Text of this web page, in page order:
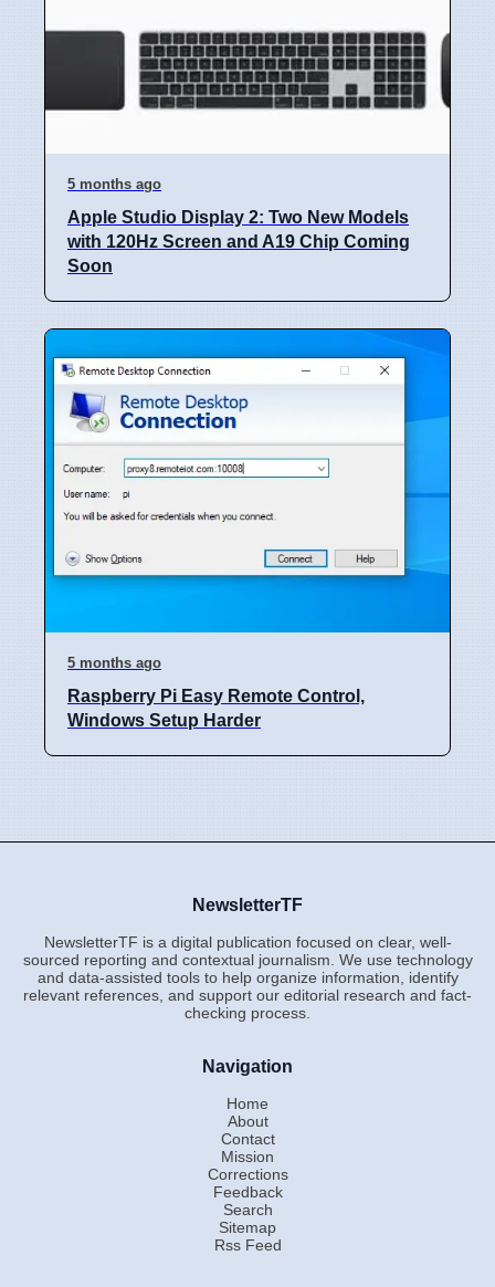
5 months ago
Apple Studio Display 2: Two New Models
with 120Hz Screen and A19 Chip Coming
Soon
5 months ago
Raspberry Pi Easy Remote Control,
Windows Setup Harder
NewsletterTF
NewsletterTF is a digital publication focused on clear, well-
sourced reporting and contextual journalism. We use technology
and data-assisted tools to help organize information, identify
relevant references, and support our editorial research and fact-
checking process.
Navigation
Home
About
Contact
Mission
Corrections
Feedback
Search
Sitemap
Rss Feed